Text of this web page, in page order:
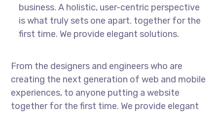
business. A holistic, user-centric perspective
is what truly sets one apart. together for the
first time. We provide elegant solutions.
From the designers and engineers who are
creating the next generation of web and mobile
experiences, to anyone putting a website
together for the first time. We provide elegant